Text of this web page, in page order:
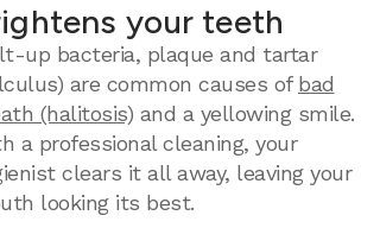
your teeth
up bacteria, plaque and tartar
are common causes of bad
(halitosis) and a yellowing smile.
a professional cleaning, your
clears it all away, leaving your
looking its best.